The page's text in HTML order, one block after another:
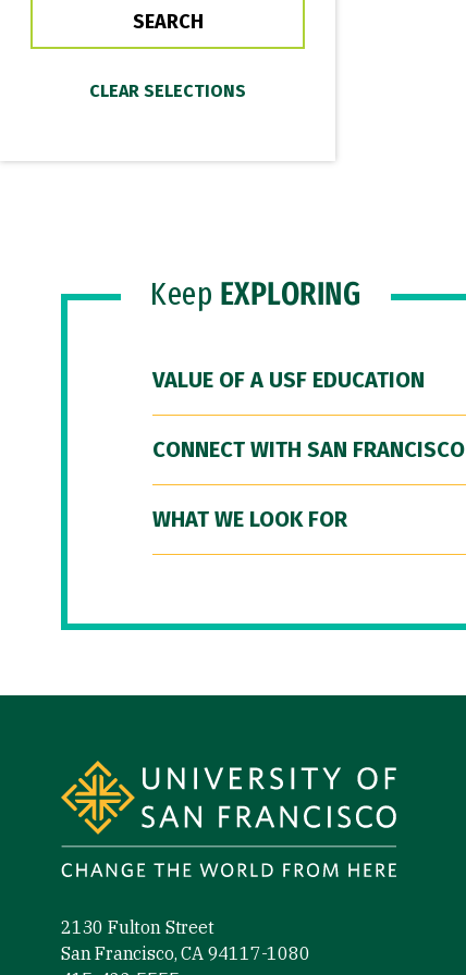
Keep EXPLORING
VALUE OF A USF EDUCATION
CONNECT WITH SAN FRANCISCO
WHAT WE LOOK FOR
2130 Fulton Street
San Francisco, CA 94117-1080